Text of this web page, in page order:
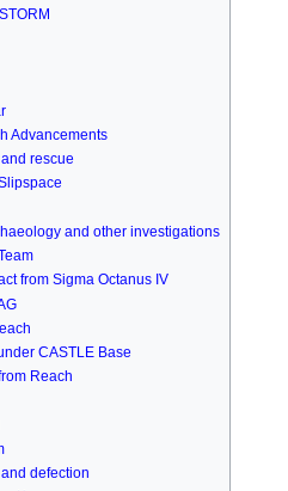
Advancements
rescue
and other investigations
from Sigma Octanus IV
CASTLE Base
Reach
defection